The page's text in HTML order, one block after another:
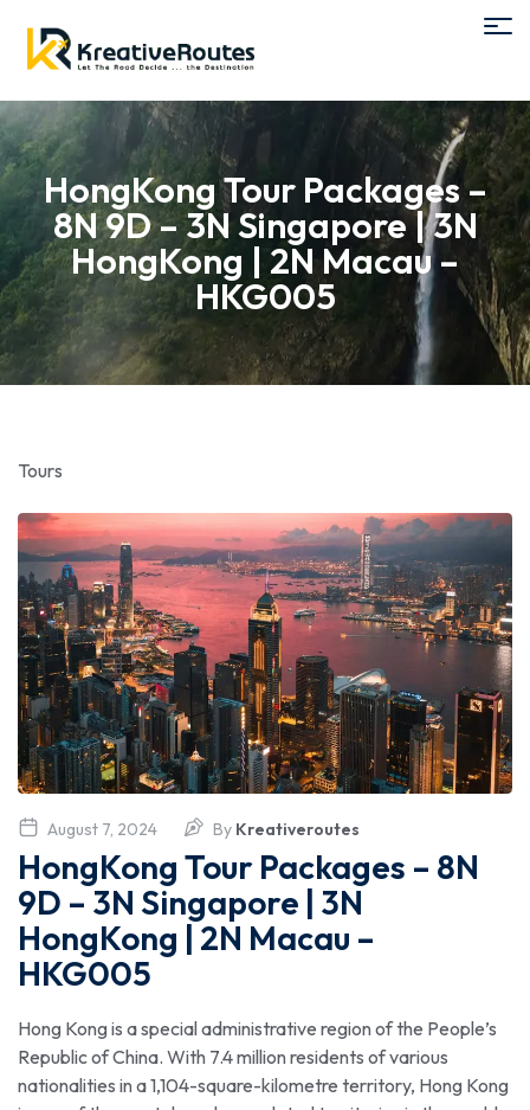
HongKong Tour Packages –
8N 9D – 3N Singapore | 3N
HongKong | 2N Macau –
HKG005
Tours
August 7, 2024 By Kreativeroutes
HongKong Tour Packages – 8N
9D – 3N Singapore | 3N
HongKong | 2N Macau –
HKG005
Hong Kong is a special administrative region of the People’s
Republic of China. With 7.4 million residents of various
nationalities in a 1,104-square-kilometre territory, Hong Kong